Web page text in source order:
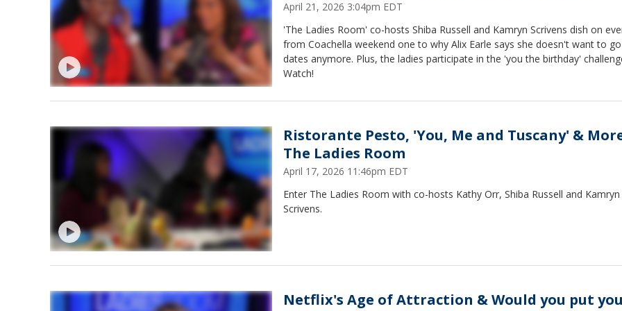
April 21, 2026 3:04pm EDT
'The Ladies Room' co-hosts Shiba Russell and Kamryn Scrivens dish on
from Coachella weekend one to why Alix Earle says she doesn't want to
dates anymore. Plus, the ladies participate in the 'you the birthday'
Watch!
Ristorante Pesto, 'You, Me and Tuscany' &
The Ladies Room
April 17, 2026 11:46pm EDT
Enter The Ladies Room with co-hosts Kathy Orr, Shiba Russell and Kamryn
Scrivens.
Netflix's Age of Attraction & Would you put